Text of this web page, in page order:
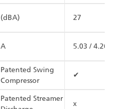
(dBA) 27
A 5.03 / 4.26
Patented Swing
Compressor
✔
Patented Streamer
x